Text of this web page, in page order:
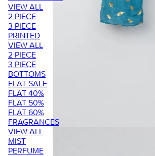
VIEW ALL
2 PIECE
3 PIECE
PRINTED
VIEW ALL
2 PIECE
3 PIECE
BOTTOMS
FLAT SALE
FLAT 40%
FLAT 50%
FLAT 60%
FRAGRANCES
VIEW ALL
MIST
PERFUME